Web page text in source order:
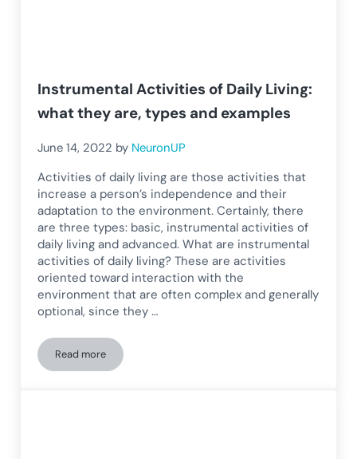
Instrumental Activities of Daily Living:
what they are, types and examples
June 14, 2022 by NeuronUP
Activities of daily living are those activities that
increase a person’s independence and their
adaptation to the environment. Certainly, there
are three types: basic, instrumental activities of
daily living and advanced. What are instrumental
activities of daily living? These are activities
oriented toward interaction with the
environment that are often complex and generally
optional, since they …
Read moreInstrumental Activities of Daily Living: what they are, types